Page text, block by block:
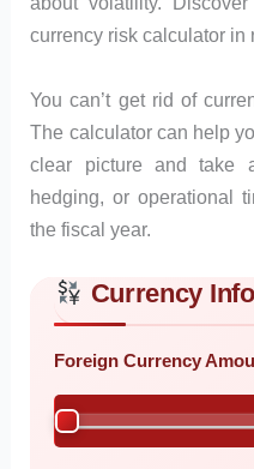
currency risk calculator in
You can’t get rid of
The calculator can help
clear picture and take
hedging, or operational
the fiscal year.
Skip to main form content
Calculate currency risk
Currency
Foreign Currency